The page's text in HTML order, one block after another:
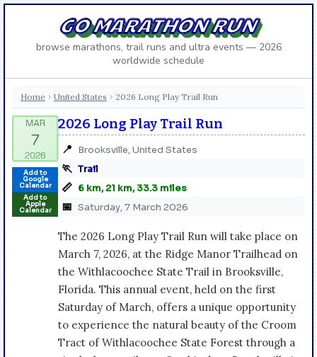
GO MARATHON RUN
browse marathons, trail runs and ultra events — 2026
worldwide schedule
Home › United States › 2026 Long Play Trail Run
Add to
Google
Calendar
Add to
Apple
Calendar
2026 Long Play Trail Run
📍 Brooksville, United States
🏃 Trail
📏 6 km, 21 km, 33.3 miles
📅 Saturday, 7 March 2026
The 2026 Long Play Trail Run will take place on
March 7, 2026, at the Ridge Manor Trailhead on
the Withlacoochee State Trail in Brooksville,
Florida. This annual event, held on the first
Saturday of March, offers a unique opportunity
to experience the natural beauty of the Croom
Tract of Withlacoochee State Forest through a